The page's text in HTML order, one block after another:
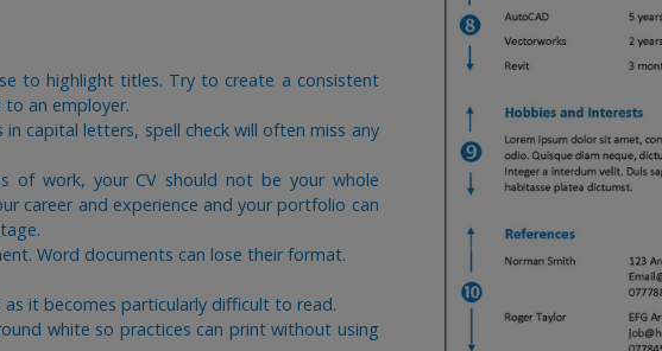
to highlight titles. Try to create a consistent
an employer.
in capital letters, spell check will often miss any
of work, your CV should not be your whole
career and experience and your portfolio can
Word documents can lose their format.
it becomes particularly difficult to read.
white so practices can print without using